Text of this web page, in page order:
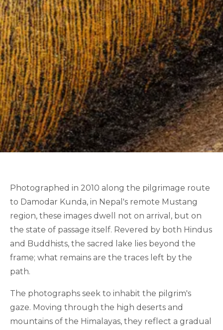
Photographed in 2010 along the pilgrimage route
to Damodar Kunda, in Nepal's remote Mustang
region, these images dwell not on arrival, but on
the state of passage itself. Revered by both Hindus
and Buddhists, the sacred lake lies beyond the
frame; what remains are the traces left by the
path.
The photographs seek to inhabit the pilgrim's
gaze. Moving through the high deserts and
mountains of the Himalayas, they reflect a gradual